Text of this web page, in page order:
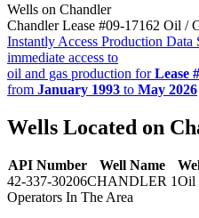
Wells on Chandler
Chandler Lease #09-17162 Oil /
Instantly Access Production Data
immediate access to
oil and gas production forLease
from January 1993 to May 2026
Wells Located on
API Number Well Name
42-337-30206CHANDLER 1Oil
Operators In The Area